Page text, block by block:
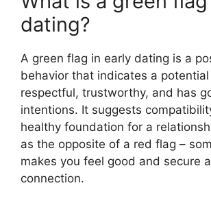
dating?
A green flag in early dating is a
behavior that indicates a
respectful, trustworthy, and has
intentions. It suggests
healthy foundation for a
as the opposite of a red flag –
makes you feel good and secure
connection.